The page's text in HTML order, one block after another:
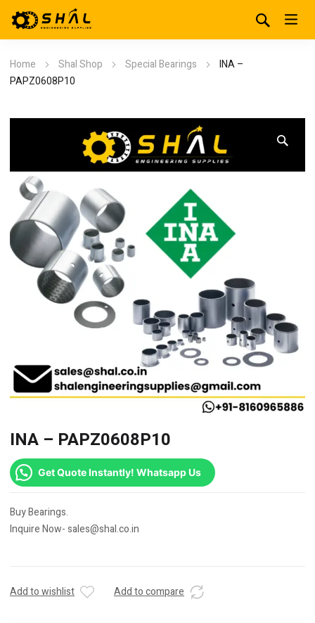
Home Shal Shop Special Bearings
INA –
PAPZ0608P10
INA – PAPZ0608P10
Get Quote Instantly! Whatsapp Us
Buy Bearings.
Inquire Now- sales@shal.co.in
Add to wishlist Add to compare